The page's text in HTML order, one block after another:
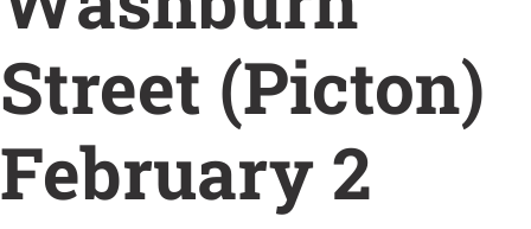
Street (Picton)
February 2